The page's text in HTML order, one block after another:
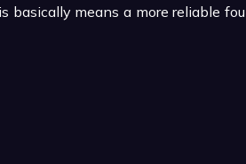
basically means a more reliable